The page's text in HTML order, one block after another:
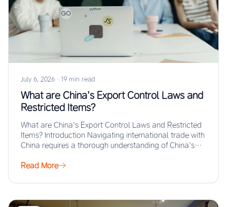
July 6, 2026 · 19 min read
What are China’s Export Control Laws and
Restricted Items?
What are China’s Export Control Laws and Restricted
Items? Introduction Navigating international trade with
China requires a thorough understanding of China’s
Read More